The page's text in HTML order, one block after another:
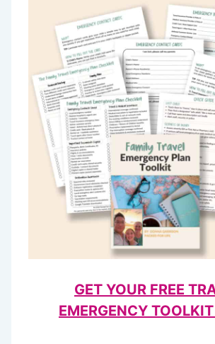
GET YOUR FREE
EMERGENCY